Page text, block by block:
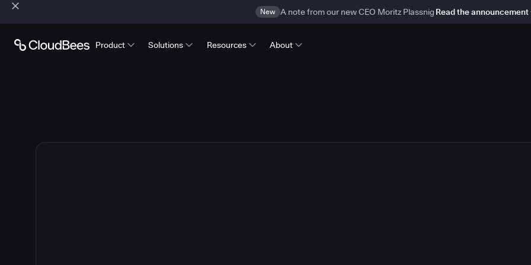
New A note from our new CEO Moritz Plassnig Read the announcement
Product Solutions Resources About